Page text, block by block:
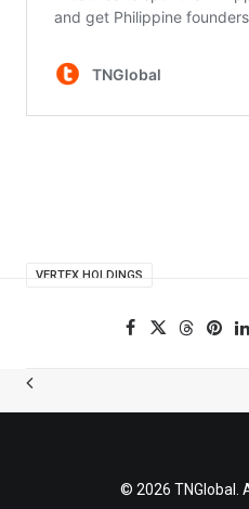
VERTEX HOLDINGS
© 2026 TNGlobal.